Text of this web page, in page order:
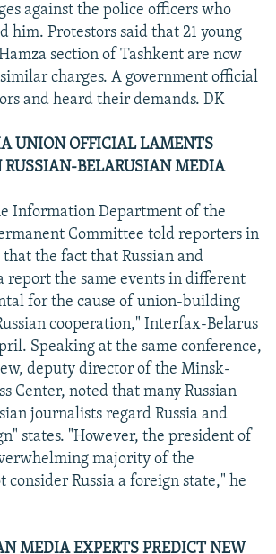
against the police officers who
him. Protestors said that 21 young
section of Tashkent are now
charges. A government official
and heard their demands. DK
UNION OFFICIAL LAMENTS
RUSSIAN-BELARUSIAN MEDIA
Information Department of the
Committee told reporters in
the fact that Russian and
report the same events in different
for the cause of union-building
cooperation," Interfax-Belarus
Speaking at the same conference,
deputy director of the Minsk-
Center, noted that many Russian
journalists regard Russia and
states. "However, the president of
majority of the
consider Russia a foreign state," he
MEDIA EXPERTS PREDICT NEW